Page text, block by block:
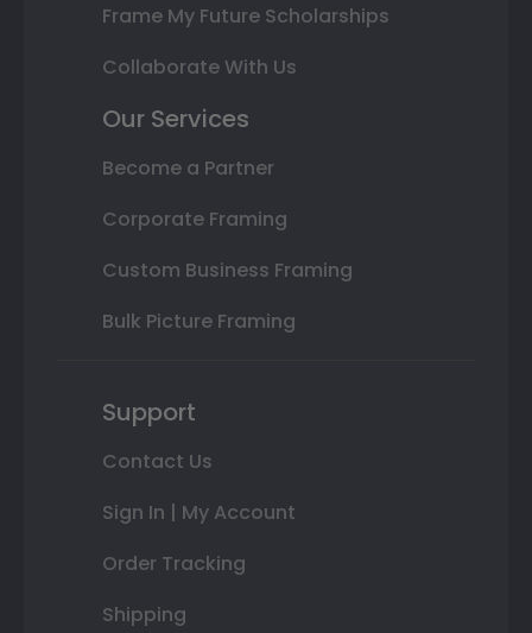
Frame My Future Scholarships
Collaborate With Us
Our Services
Become a Partner
Corporate Framing
Custom Business Framing
Bulk Picture Framing
Support
Contact Us
Sign In | My Account
Order Tracking
Shipping